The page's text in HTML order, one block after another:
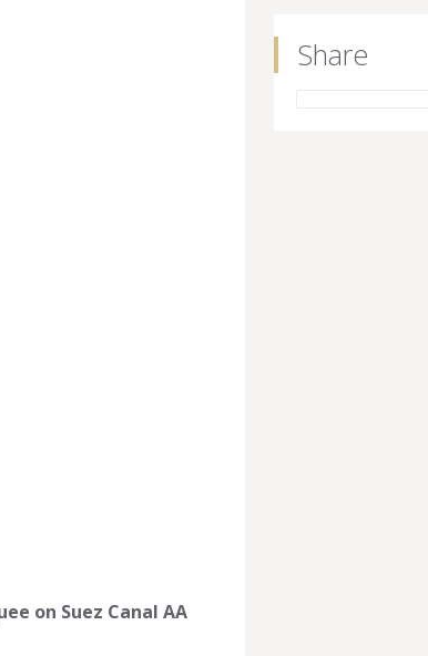
on Suez Canal AA
Share